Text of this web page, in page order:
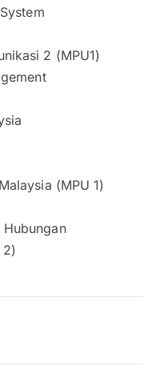
2 (MPU1)
(MPU 1)
Hubungan
2)